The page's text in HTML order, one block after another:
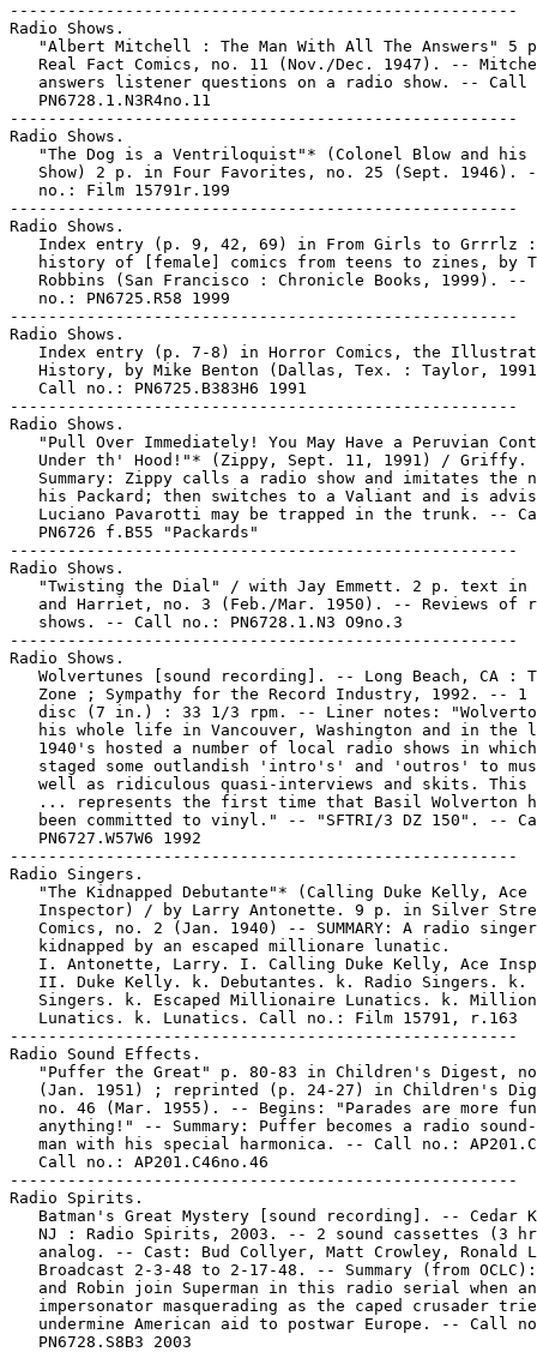
-----------------------------------------------------
Radio Shows.
"Albert Mitchell : The Man With All The Answers" 5
Real Fact Comics, no. 11 (Nov./Dec. 1947). --
answers listener questions on a radio show. -- Call
   PN6728.1.N3R4no.11
-----------------------------------------------------
Radio Shows.
"The Dog is a Ventriloquist"* (Colonel Blow and his
Show) 2 p. in Four Favorites, no. 25 (Sept. 1946).
   no.: Film 15791r.199
-----------------------------------------------------
Radio Shows.
Index entry (p. 9, 42, 69) in From Girls to Grrrlz
history of [female] comics from teens to zines, by
Robbins (San Francisco : Chronicle Books, 1999). --
   no.: PN6725.R58 1999
-----------------------------------------------------
Radio Shows.
Index entry (p. 7-8) in Horror Comics, the
History, by Mike Benton (Dallas, Tex. : Taylor,
   Call no.: PN6725.B383H6 1991
-----------------------------------------------------
Radio Shows.
"Pull Over Immediately! You May Have a Peruvian
Under th' Hood!"* (Zippy, Sept. 11, 1991) / Griffy.
Summary: Zippy calls a radio show and imitates the
his Packard; then switches to a Valiant and is
Luciano Pavarotti may be trapped in the trunk. --
   PN6726 f.B55 "Packards"
-----------------------------------------------------
Radio Shows.
"Twisting the Dial" / with Jay Emmett. 2 p. text in
and Harriet, no. 3 (Feb./Mar. 1950). -- Reviews of
   shows. -- Call no.: PN6728.1.N3 O9no.3
-----------------------------------------------------
Radio Shows.
Wolvertunes [sound recording]. -- Long Beach, CA :
Zone ; Sympathy for the Record Industry, 1992. -- 1
disc (7 in.) : 33 1/3 rpm. -- Liner notes:
his whole life in Vancouver, Washington and in the
1940's hosted a number of local radio shows in
staged some outlandish 'intro's' and 'outros' to
well as ridiculous quasi-interviews and skits. This
... represents the first time that Basil Wolverton
been committed to vinyl." -- "SFTRI/3 DZ 150". --
   PN6727.W57W6 1992
-----------------------------------------------------
Radio Singers.
   "The Kidnapped Debutante"* (Calling Duke Kelly, Ace
Inspector) / by Larry Antonette. 9 p. in Silver
Comics, no. 2 (Jan. 1940) -- SUMMARY: A radio
   kidnapped by an escaped millionare lunatic.
I. Antonette, Larry. I. Calling Duke Kelly, Ace
   II. Duke Kelly. k. Debutantes. k. Radio Singers. k.
Singers. k. Escaped Millionaire Lunatics. k.
   Lunatics. k. Lunatics. Call no.: Film 15791, r.163
-----------------------------------------------------
Radio Sound Effects.
"Puffer the Great" p. 80-83 in Children's Digest,
(Jan. 1951) ; reprinted (p. 24-27) in Children's
no. 46 (Mar. 1955). -- Begins: "Parades are more
anything!" -- Summary: Puffer becomes a radio
man with his special harmonica. -- Call no.:
   Call no.: AP201.C46no.46
-----------------------------------------------------
Radio Spirits.
Batman's Great Mystery [sound recording]. -- Cedar
NJ : Radio Spirits, 2003. -- 2 sound cassettes (3
analog. -- Cast: Bud Collyer, Matt Crowley, Ronald
Broadcast 2-3-48 to 2-17-48. -- Summary (from
   and Robin join Superman in this radio serial when an
impersonator masquerading as the caped crusader
undermine American aid to postwar Europe. -- Call
   PN6728.S8B3 2003